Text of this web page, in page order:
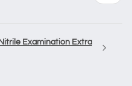
Examination Extra